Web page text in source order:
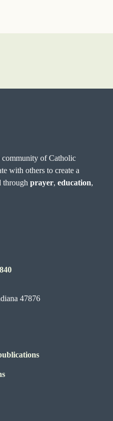
community of Catholic
with others to create a
throughprayer,education,
47876